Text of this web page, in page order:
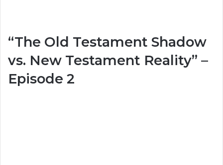
“The Old Testament Shadow
vs. New Testament Reality” –
Episode 2